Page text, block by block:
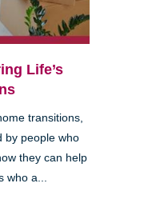
Life’s
transitions,
by people who
they can help
who a...